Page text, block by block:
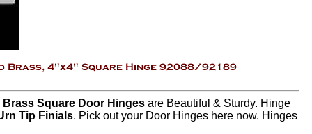
Square Door Hinges are Beautiful & Sturdy. Hinge
Tip Finials. Pick out your Door Hinges here now. Hinges